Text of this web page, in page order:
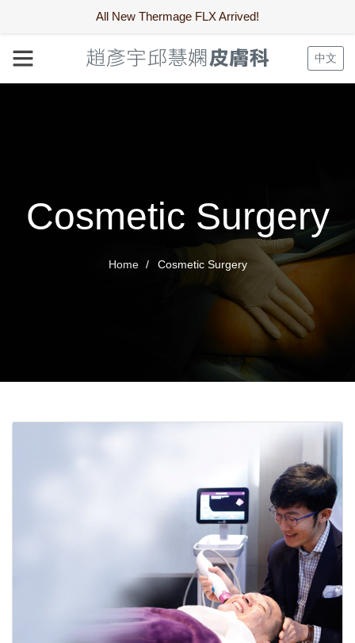
All New Thermage FLX Arrived!
中文
Cosmetic Surgery
Home Cosmetic Surgery